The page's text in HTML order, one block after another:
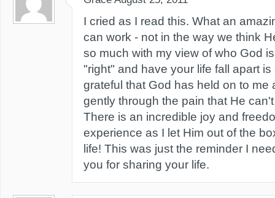
I cried as I read this. What an
can work - not in the way we think
so much with my view of who God
"right" and have your life fall apart
grateful that God has held on to me
gently through the pain that He
There is an incredible joy and
experience as I let Him out of the
life! This was just the reminder I
you for sharing your life.